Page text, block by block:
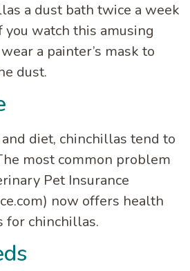
a dust bath twice a week
you watch this amusing
a painter’s mask to
dust.
diet, chinchillas tend to
most common problem
Pet Insurance
now offers health
for chinchillas.